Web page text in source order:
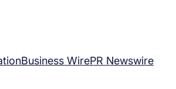
Business WirePR Newswire